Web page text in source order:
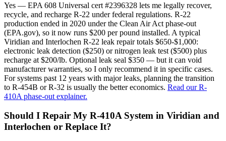
Yes — EPA 608 Universal cert #2396328 lets me legally recover,
recycle, and recharge R-22 under federal regulations. R-22
production ended in 2020 under the Clean Air Act phase-out
(EPA.gov), so it now runs $200 per pound installed. A typical
Viridian and Interlochen R-22 leak repair totals $650-$1,000:
electronic leak detection ($250) or nitrogen leak test ($500) plus
recharge at $200/lb. Optional leak seal $350 — but it can void
manufacturer warranties, so I only recommend it in specific cases.
For systems past 12 years with major leaks, planning the transition
to R-454B or R-32 is usually the better economics. Read our R-
410A phase-out explainer.
Should I Repair My R-410A System in Viridian and
Interlochen or Replace It?